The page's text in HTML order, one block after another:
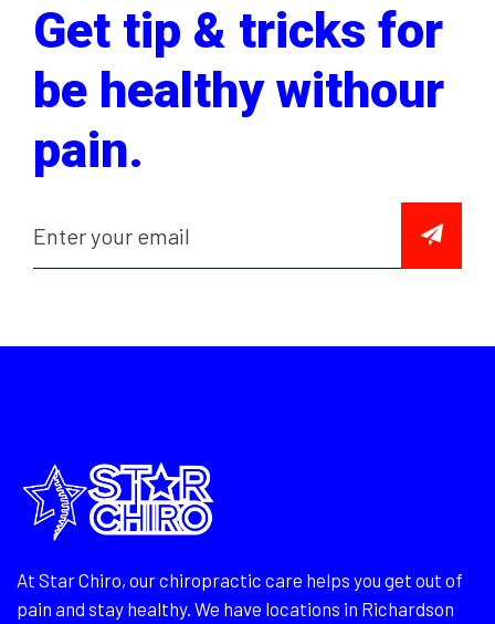
Get tip & tricks for
be healthy withour
pain.
At Star Chiro, our chiropractic care helps you get out of
pain and stay healthy. We have locations in Richardson